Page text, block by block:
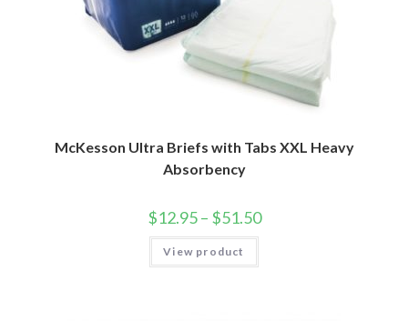
McKesson Ultra Briefs with Tabs XXL Heavy
Absorbency
$12.95– $51.50
View product